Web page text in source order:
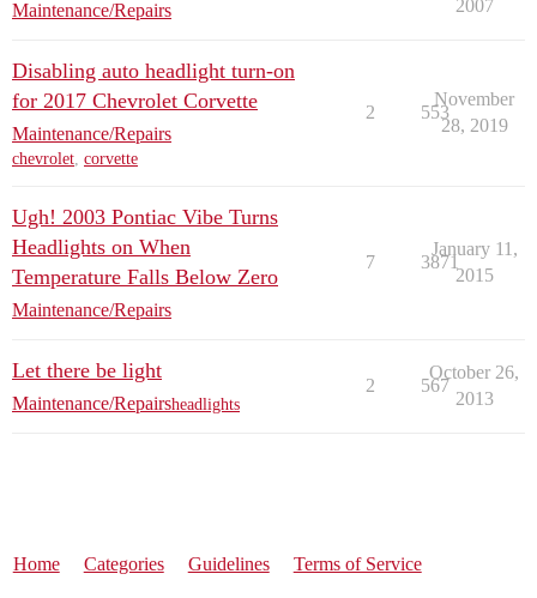
Maintenance/Repairs
2007
Disabling auto headlight turn-on
for 2017 Chevrolet Corvette
Maintenance/Repairs
chevrolet, corvette
2 553
November
28, 2019
Ugh! 2003 Pontiac Vibe Turns
Headlights on When
Temperature Falls Below Zero
Maintenance/Repairs
7 3871
January 11,
2015
Let there be light
Maintenance/Repairsheadlights
2 567
October 26,
2013
Home Categories Guidelines Terms of Service